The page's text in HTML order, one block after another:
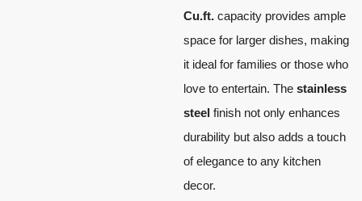
Cu.ft. capacity provides ample
space for larger dishes, making
it ideal for families or those who
love to entertain. The stainless
steel finish not only enhances
durability but also adds a touch
of elegance to any kitchen
decor.